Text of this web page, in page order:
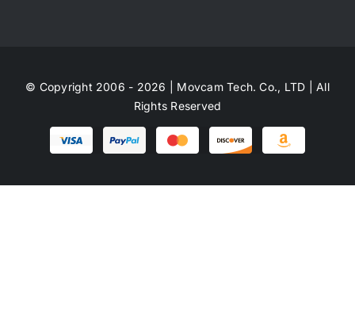
© Copyright 2006 - 2026 | Movcam Tech. Co., LTD | All
Rights Reserved